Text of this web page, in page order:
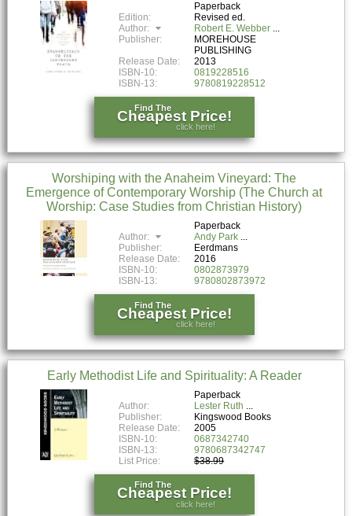
Paperback
Edition:
Revised ed.
Author:
Robert E. Webber
Publisher:
MOREHOUSE
PUBLISHING
Release Date:
2013
ISBN-10:
0819228516
ISBN-13:
9780819228512
Find The
Cheapest Price!
click here!
Worshiping with the Anaheim Vineyard: The
Emergence of Contemporary Worship (The Church at
Worship: Case Studies from Christian History)
Paperback
Author:
Andy Park
Publisher:
Eerdmans
Release Date:
2016
ISBN-10:
0802873979
ISBN-13:
9780802873972
Find The
Cheapest Price!
click here!
Early Methodist Life and Spirituality: A Reader
Paperback
Author:
Lester Ruth
Publisher:
Kingswood Books
Release Date:
2005
ISBN-10:
0687342740
ISBN-13:
9780687342747
List Price:
$38.99
Find The
Cheapest Price!
click here!